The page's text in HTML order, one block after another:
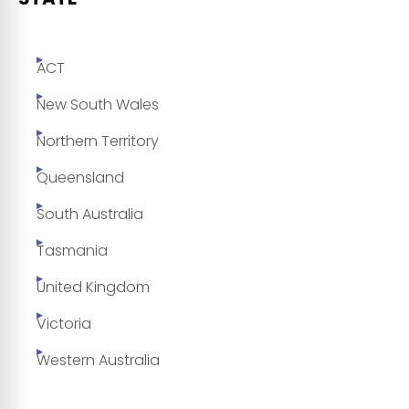
ACT
New South Wales
Northern Territory
Queensland
South Australia
Tasmania
United Kingdom
Victoria
Western Australia